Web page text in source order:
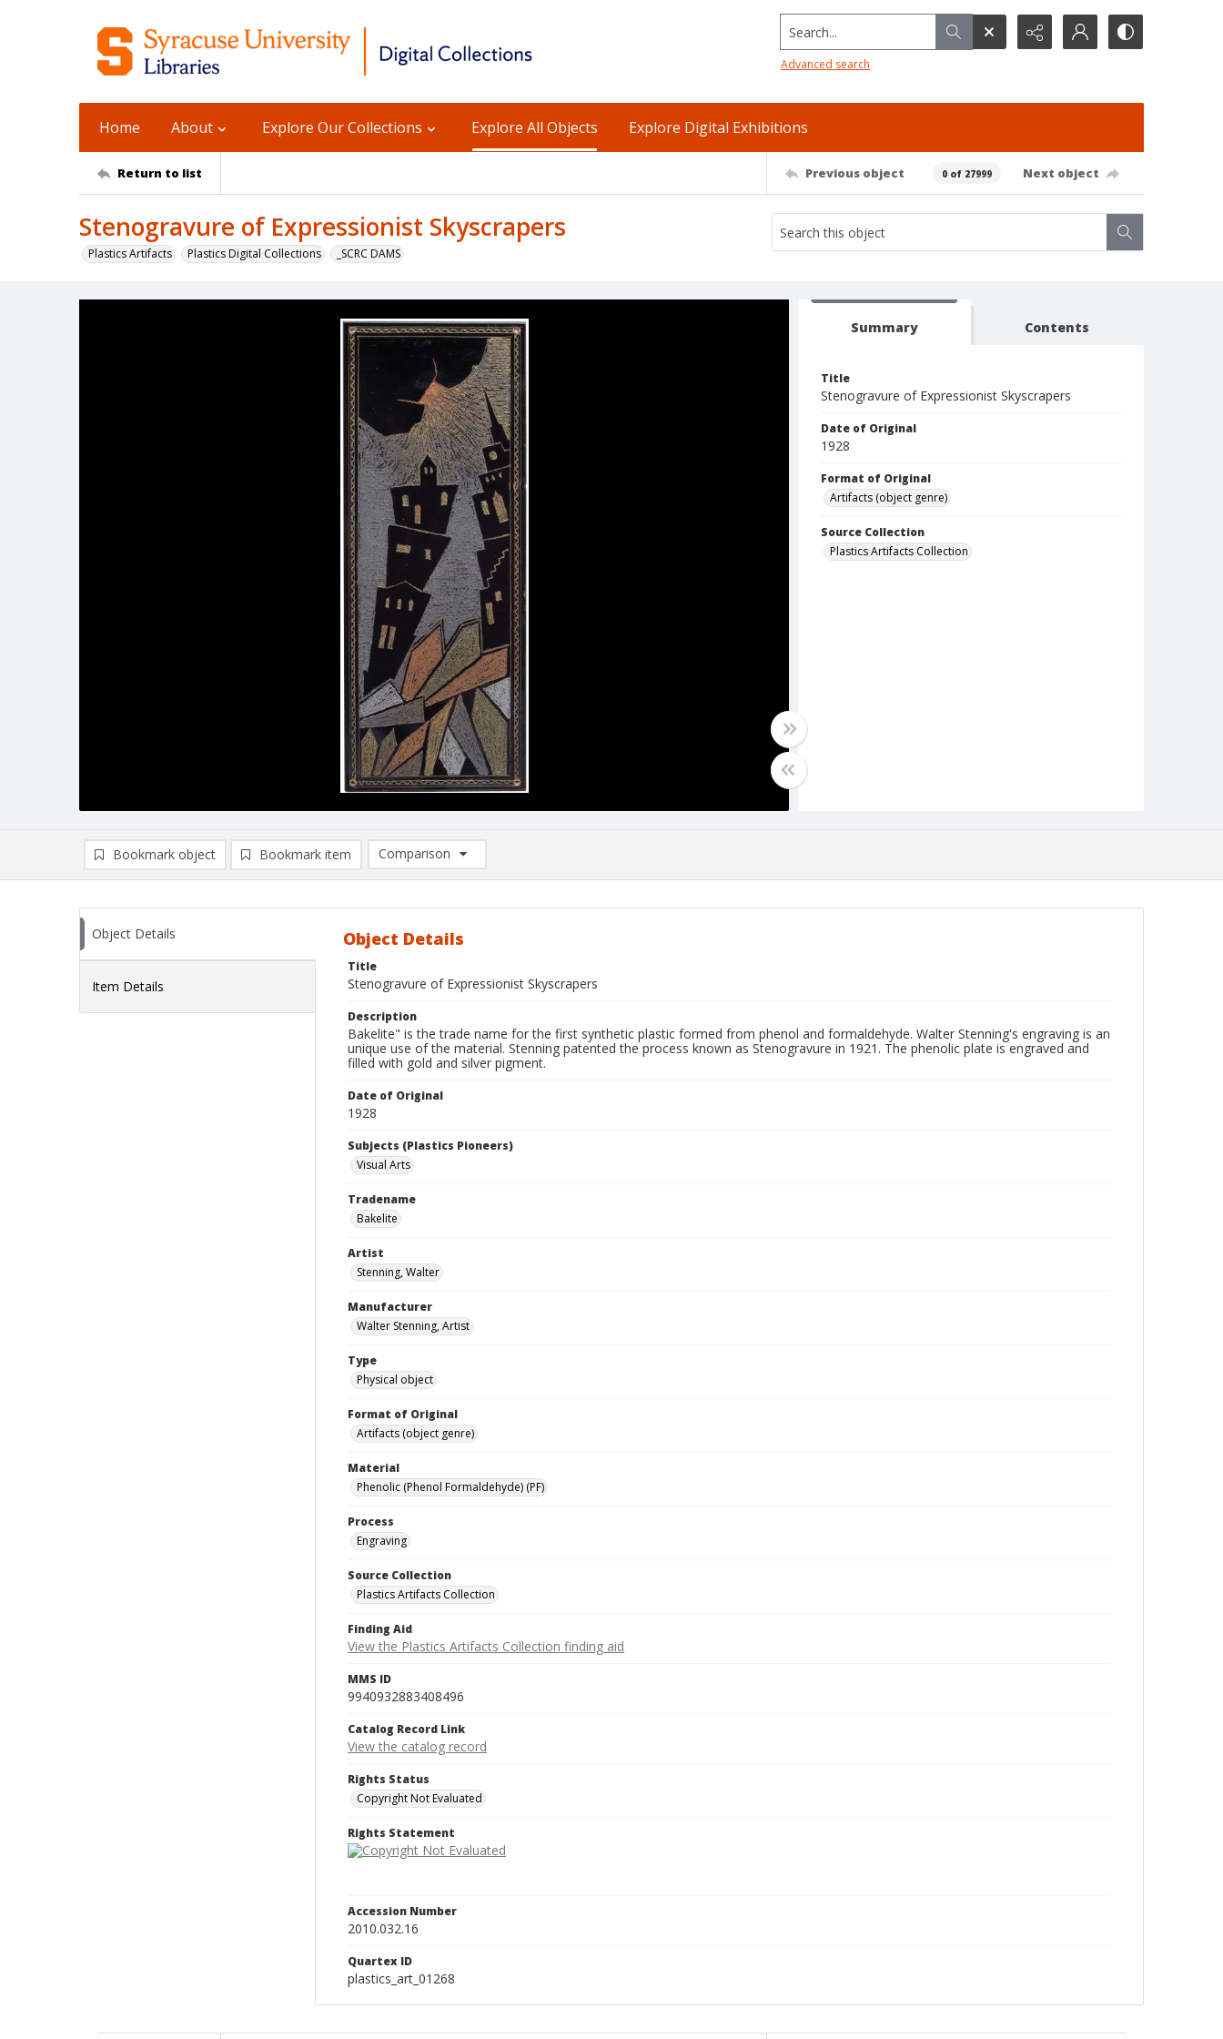
Search...
Advanced search
Home About Explore Our Collections Explore All Objects Explore Digital Exhibitions
Return to list Previous object 0 of 27999 Next object
Stenogravure of Expressionist Skyscrapers
Plastics Artifacts Plastics Digital Collections _SCRC DAMS
Summary Contents
Title
Stenogravure of Expressionist Skyscrapers
Date of Original
1928
Format of Original
Artifacts (object genre)
Source Collection
Plastics Artifacts Collection
Bookmark object Bookmark item
Comparison
Comparison List: (0/2)
Object Details
Item Details
Object Details
Title
Stenogravure of Expressionist Skyscrapers
Description
Bakelite" is the trade name for the first synthetic plastic formed from phenol and formaldehyde. Walter Stenning's engraving is an
unique use of the material. Stenning patented the process known as Stenogravure in 1921. The phenolic plate is engraved and
filled with gold and silver pigment.
Date of Original
1928
Subjects (Plastics Pioneers)
Visual Arts
Tradename
Bakelite
Artist
Stenning, Walter
Manufacturer
Walter Stenning, Artist
Type
Physical object
Format of Original
Artifacts (object genre)
Material
Phenolic (Phenol Formaldehyde) (PF)
Process
Engraving
Source Collection
Plastics Artifacts Collection
Finding Aid
View the Plastics Artifacts Collection finding aid
MMS ID
9940932883408496
Catalog Record Link
View the catalog record
Rights Status
Copyright Not Evaluated
Rights Statement
Accession Number
2010.032.16
Quartex ID
plastics_art_01268